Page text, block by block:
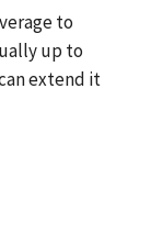
to
up to
extend it